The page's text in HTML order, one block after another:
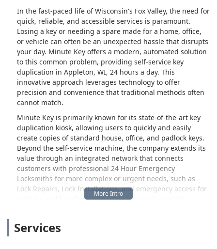
In the fast-paced life of Wisconsin's Fox Valley, the need for
quick, reliable, and accessible services is paramount.
Losing a key or needing a spare made for a home, office,
or vehicle can often be an unexpected hassle that disrupts
your day. Minute Key offers a modern, automated solution
to this common problem, providing self-service key
duplication in Appleton, WI, 24 hours a day. This
innovative approach leverages technology to offer
precision and convenience that traditional methods often
cannot match.
Minute Key is primarily known for its state-of-the-art key
duplication kiosk, allowing users to quickly and easily
create copies of standard house, office, and padlock keys.
Beyond the self-service machine, the company extends its
value through an integrated network that connects
customers with professional 24 Hour Emergency
Locksmiths for more complex or urgent needs, such as
Lock Repairs, Lock Installations, and emergency access for
vehicles and buildings. This blended service model
readily available to the Wisconsin public.
Services